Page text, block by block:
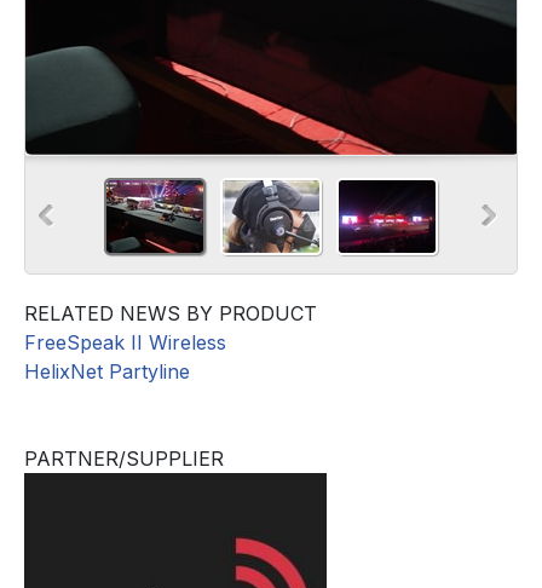
RELATED NEWS BY PRODUCT
FreeSpeak II Wireless
HelixNet Partyline
PARTNER/SUPPLIER